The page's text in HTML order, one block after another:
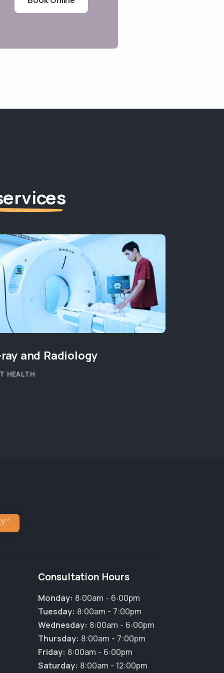
and Radiology
HEALTH
Consultation Hours
Monday: 8:00am - 6:00pm
Tuesday: 8:00am - 7:00pm
Wednesday: 8:00am - 6:00pm
Thursday: 8:00am - 7:00pm
Friday: 8:00am - 6:00pm
Saturday: 8:00am - 12:00pm